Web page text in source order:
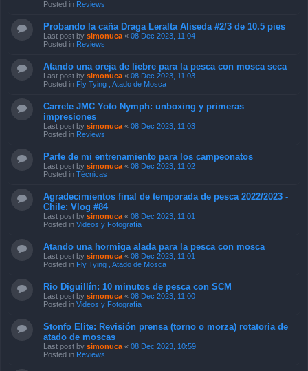
Posted in Reviews
Probando la caña Draga Leralta Aliseda #2/3 de 10.5 pies
Last post by simonuca « 08 Dec 2023, 11:04
Posted in Reviews
Atando una oreja de liebre para la pesca con mosca seca
Last post by simonuca « 08 Dec 2023, 11:03
Posted in Fly Tying , Atado de Mosca
Carrete JMC Yoto Nymph: unboxing y primeras
impresiones
Last post by simonuca « 08 Dec 2023, 11:03
Posted in Reviews
Parte de mi entrenamiento para los campeonatos
Last post by simonuca « 08 Dec 2023, 11:02
Posted in Técnicas
Agradecimientos final de temporada de pesca 2022/2023 -
Chile: Vlog #84
Last post by simonuca « 08 Dec 2023, 11:01
Posted in Videos y Fotografía
Atando una hormiga alada para la pesca con mosca
Last post by simonuca « 08 Dec 2023, 11:01
Posted in Fly Tying , Atado de Mosca
Rio Diguillín: 10 minutos de pesca con SCM
Last post by simonuca « 08 Dec 2023, 11:00
Posted in Videos y Fotografía
Stonfo Elite: Revisión prensa (torno o morza) rotatoria de
atado de moscas
Last post by simonuca « 08 Dec 2023, 10:59
Posted in Reviews